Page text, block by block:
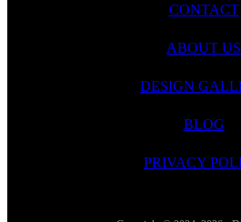
CONTACT
ABOUT US
DESIGN
BLOG
PRIVACY